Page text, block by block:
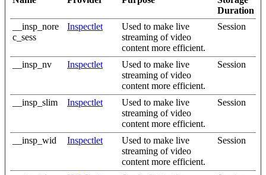
Duration
__insp_nore
c_sess
Inspectlet
Used to make live
streaming of video
content more efficient.
Session
__insp_nv Inspectlet
Used to make live
streaming of video
content more efficient.
Session
__insp_slim Inspectlet
Used to make live
streaming of video
content more efficient.
Session
__insp_wid Inspectlet
Used to make live
streaming of video
content more efficient.
Session